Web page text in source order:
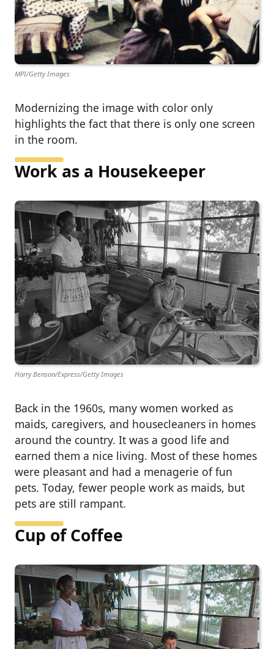
MPI/Getty Images
Modernizing the image with color only
highlights the fact that there is only one screen
in the room.
Work as a Housekeeper
Harry Benson/Express/Getty Images
Back in the 1960s, many women worked as
maids, caregivers, and housecleaners in homes
around the country. It was a good life and
earned them a nice living. Most of these homes
were pleasant and had a menagerie of fun
pets. Today, fewer people work as maids, but
pets are still rampant.
Cup of Coffee